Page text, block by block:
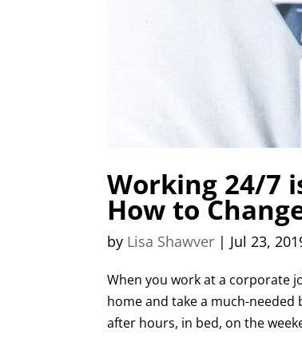
Working 24/7
How to
by Lisa Shawver | Jul 23,
When you work at a corporate
home and take a much-
after hours, in bed, on the